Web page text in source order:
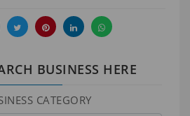
BUSINESS HERE
CATEGORY